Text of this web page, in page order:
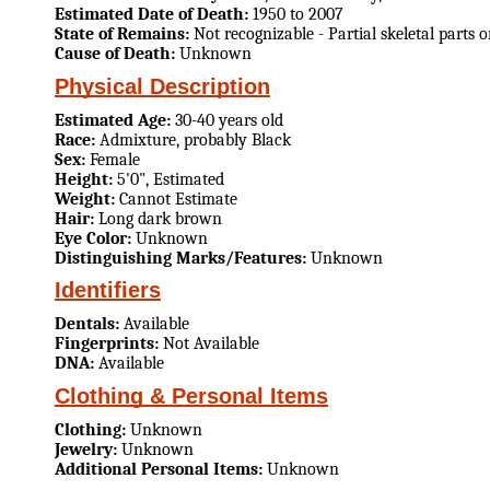
Estimated Date of Death: 1950 to 2007
State of Remains: Not recognizable - Partial skeletal parts
Cause of Death: Unknown
Physical Description
Estimated Age: 30-40 years old
Race: Admixture, probably Black
Sex: Female
Height: 5'0", Estimated
Weight: Cannot Estimate
Hair: Long dark brown
Eye Color: Unknown
Distinguishing Marks/Features: Unknown
Identifiers
Dentals: Available
Fingerprints: Not Available
DNA: Available
Clothing & Personal Items
Clothing: Unknown
Jewelry: Unknown
Additional Personal Items: Unknown